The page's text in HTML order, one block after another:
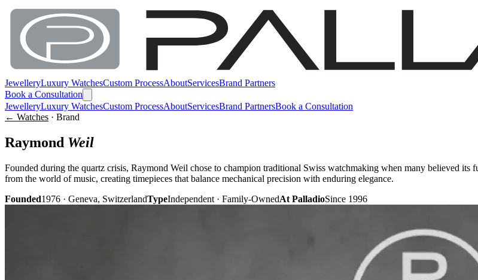
JewelleryLuxury WatchesCustom ProcessAboutServicesBrand Partners
Book a Consultation
JewelleryLuxury WatchesCustom ProcessAboutServicesBrand PartnersBook a Consultation
← Watches · Brand
Raymond Weil
Founded during the quartz crisis, Raymond Weil chose to champion traditional Swiss watchmaking when many believed
from the world of music, creating timepieces that balance mechanical precision with enduring elegance.
Founded1976 · Geneva, SwitzerlandTypeIndependent · Family-OwnedAt PalladioSince 1996